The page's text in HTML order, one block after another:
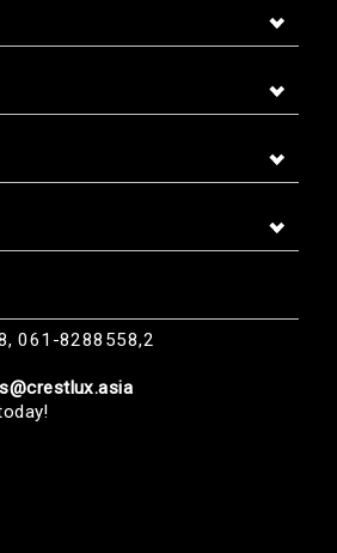
061-8288558,2
up for emails